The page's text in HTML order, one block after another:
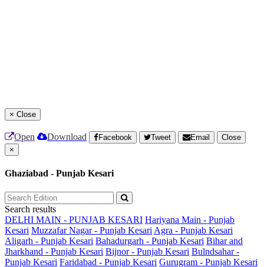
× Close
Open Download Facebook Tweet Email
Close
×
Ghaziabad - Punjab Kesari
Search results
DELHI MAIN - PUNJAB KESARI Hariyana Main - Punjab
Kesari Muzzafar Nagar - Punjab Kesari Agra - Punjab Kesari
Aligarh - Punjab Kesari Bahadurgarh - Punjab Kesari Bihar and
Jharkhand - Punjab Kesari Bijnor - Punjab Kesari Bulndsahar -
Punjab Kesari Faridabad - Punjab Kesari Gurugram - Punjab Kesari